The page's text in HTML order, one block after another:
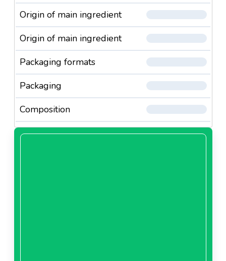
Origin of main ingredient
Origin of main ingredient
Packaging formats
Packaging
Composition